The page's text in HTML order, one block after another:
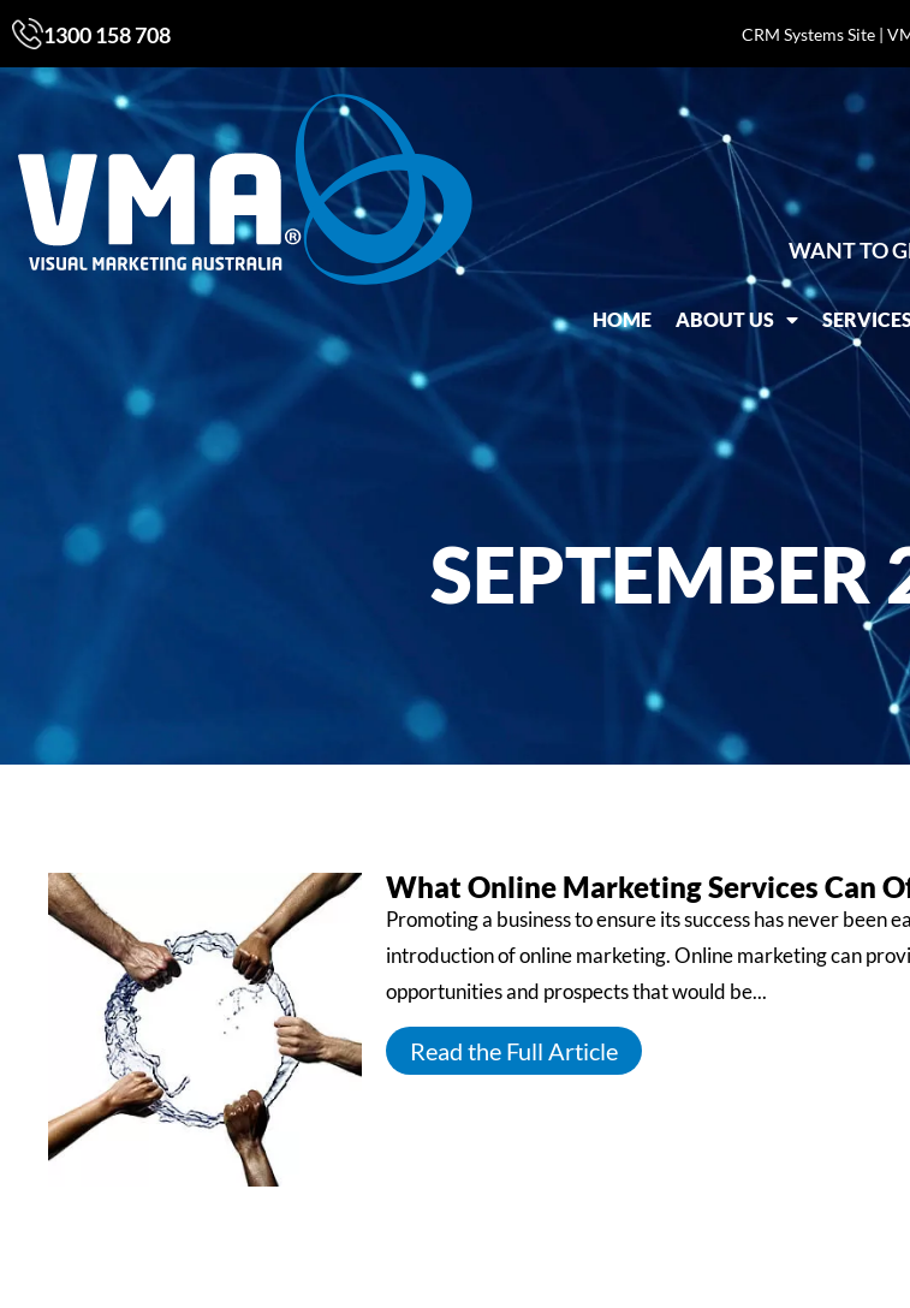
1300 158 708 CRM Systems Site|
WANT TO
HOME ABOUT US
SEPTEMBER
What Online Marketing Services Can
Promoting a business to ensure its success has never been
introduction of online marketing. Online marketing can
opportunities and prospects that would be...
Read the Full Article